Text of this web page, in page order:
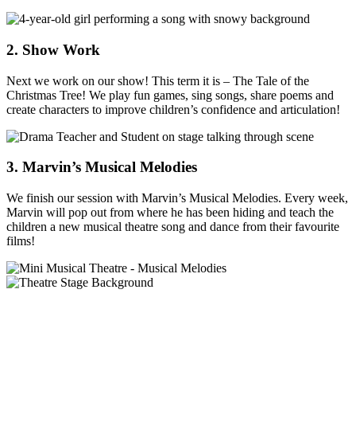
2. Show Work
Next we work on our show! This term it is – The Tale of the
Christmas Tree! We play fun games, sing songs, share poems and
create characters to improve children’s confidence and articulation!
3. Marvin’s Musical Melodies
We finish our session with Marvin’s Musical Melodies. Every week,
Marvin will pop out from where he has been hiding and teach the
children a new musical theatre song and dance from their favourite
films!